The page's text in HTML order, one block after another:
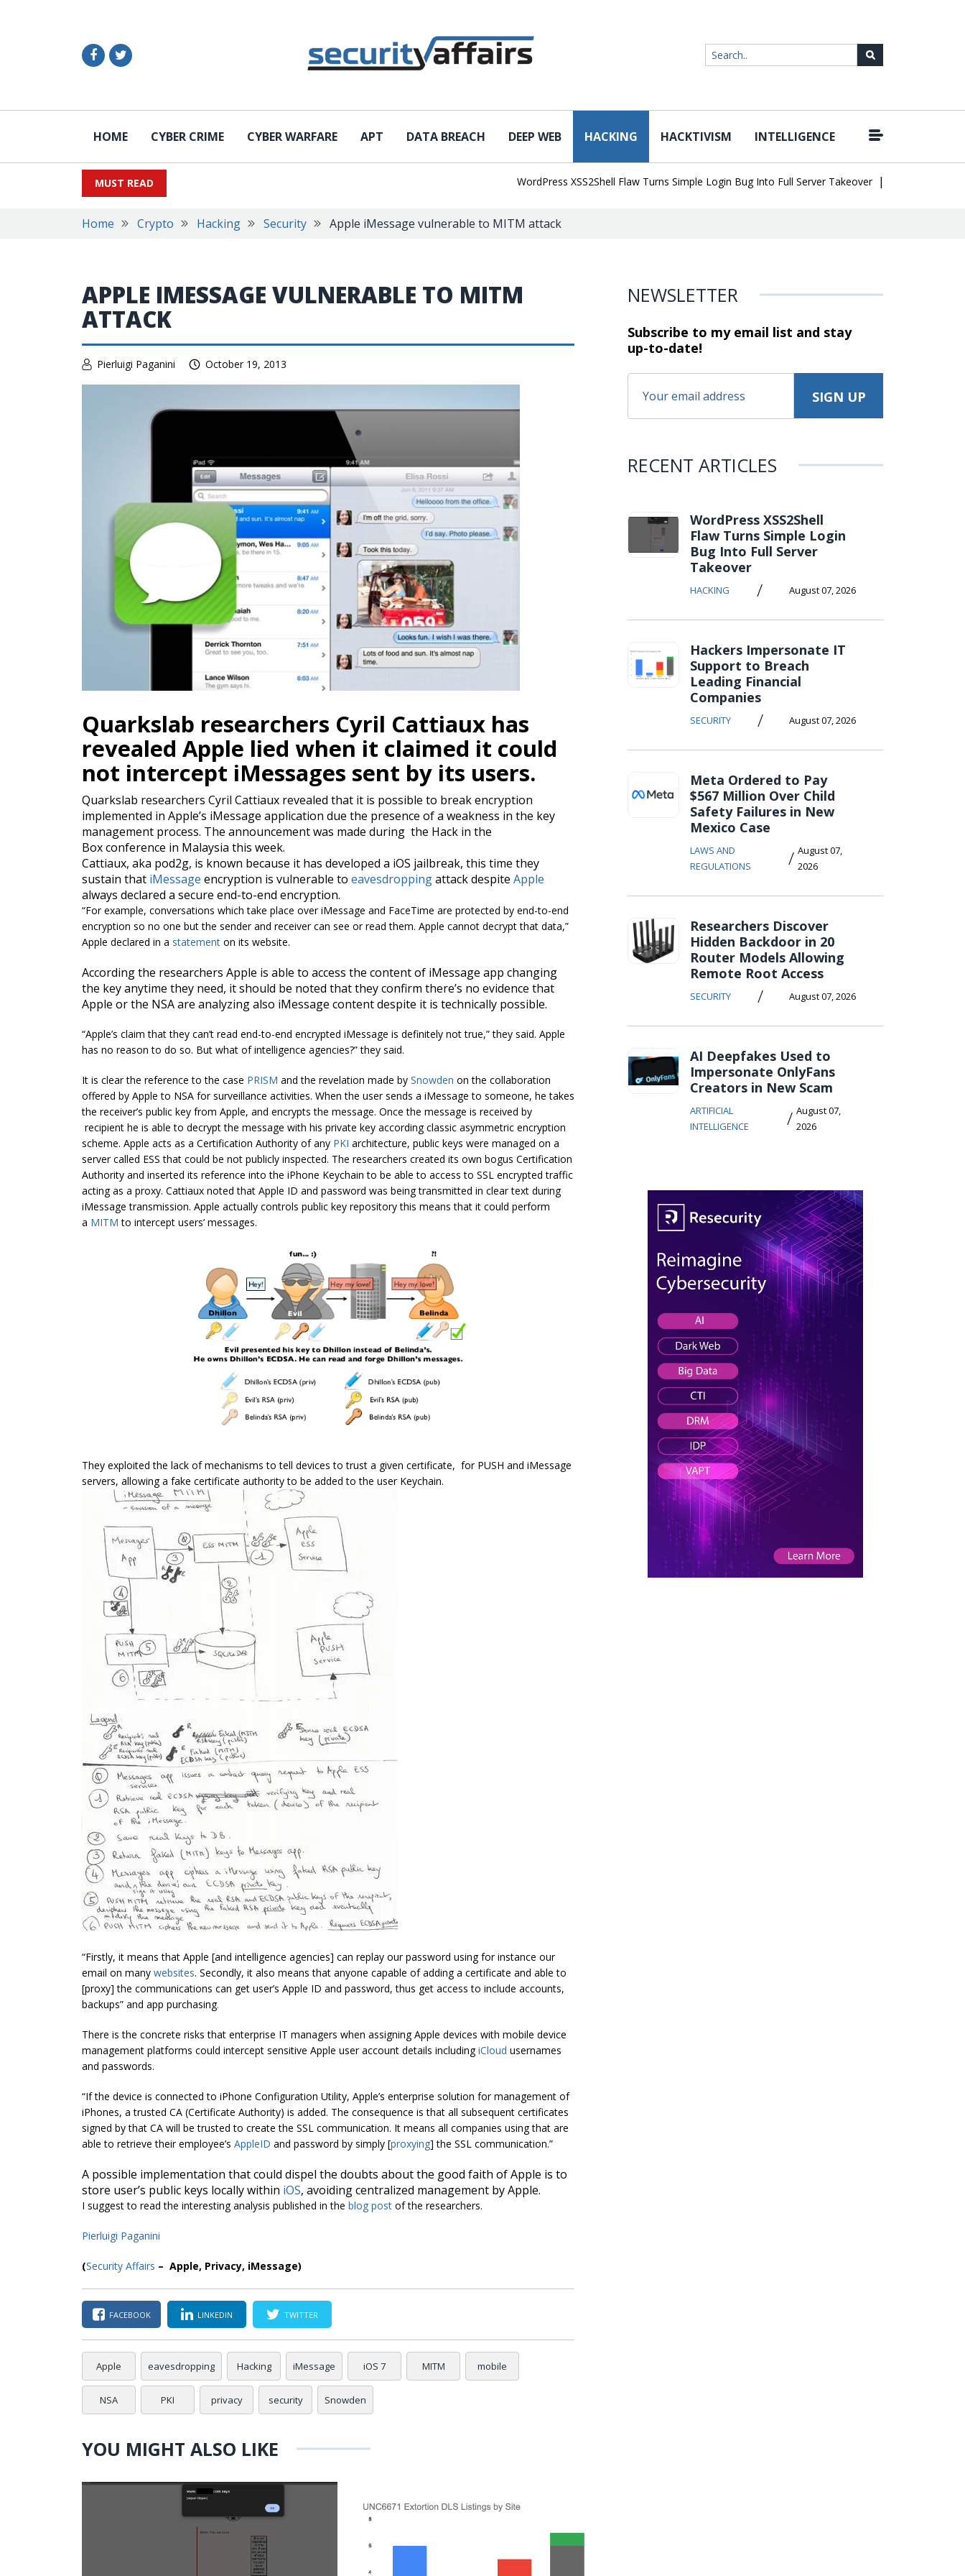
HOME CYBER CRIME CYBER WARFARE APT DATA BREACH DEEP WEB HACKING HACKTIVISM INTELLIGENCE
MUST READ WordPress XSS2Shell Flaw Turns Simple Login Bug Into Full Server Takeover | Hackers
Home Crypto Hacking Security Apple iMessage vulnerable to MITM attack
APPLE IMESSAGE VULNERABLE TO MITM
ATTACK
Pierluigi Paganini October 19, 2013
Quarkslab researchers Cyril Cattiaux has
revealed Apple lied when it claimed it could
not intercept iMessages sent by its users.
Quarkslab researchers Cyril Cattiaux revealed that it is possible to break encryption
implemented in Apple’s iMessage application due the presence of a weakness in the key
management process. The announcement was made during the Hack in the
Box conference in Malaysia this week.
Cattiaux, aka pod2g, is known because it has developed a iOS jailbreak, this time they
sustain that iMessage encryption is vulnerable to eavesdroppingattack despite Apple
always declared a secure end-to-end encryption.
“For example, conversations which take place over iMessage and FaceTime are protected by end-to-end
encryption so no one but the sender and receiver can see or read them. Apple cannot decrypt that data,”
Apple declared in a statement on its website.
According the researchers Apple is able to access the content of iMessage app changing
the key anytime they need, it should be noted that they confirm there’s no evidence that
Apple or the NSA are analyzing also iMessage content despite it is technically possible.
“Apple’s claim that they can’t read end-to-end encrypted iMessage is definitely not true,” they said. Apple
has no reason to do so. But what of intelligence agencies?” they said.
It is clear the reference to the case PRISM and the revelation made by Snowden on the collaboration
offered by Apple to NSA for surveillance activities. When the user sends a iMessage to someone, he takes
the receiver’s public key from Apple, and encrypts the message. Once the message is received by
recipient he is able to decrypt the message with his private key according classic asymmetric encryption
scheme. Apple acts as a Certification Authority of any PKI architecture, public keys were managed on a
server called ESS that could be not publicly inspected. The researchers created its own bogus Certification
Authority and inserted its reference into the iPhone Keychain to be able to access to SSL encrypted traffic
acting as a proxy. Cattiaux noted that Apple ID and password was being transmitted in clear text during
iMessage transmission. Apple actually controls public key repository this means that it could perform
a MITM to intercept users’ messages.
They exploited the lack of mechanisms to tell devices to trust a given certificate, for PUSH and iMessage
servers, allowing a fake certificate authority to be added to the user Keychain.
“Firstly, it means that Apple [and intelligence agencies] can replay our password using for instance our
email on many websites. Secondly, it also means that anyone capable of adding a certificate and able to
[proxy] the communications can get user’s Apple ID and password, thus get access to include accounts,
backups” and app purchasing.
There is the concrete risks that enterprise IT managers when assigning Apple devices with mobile device
management platforms could intercept sensitive Apple user account details including iCloud usernames
and passwords.
“If the device is connected to iPhone Configuration Utility, Apple’s enterprise solution for management of
iPhones, a trusted CA (Certificate Authority) is added. The consequence is that all subsequent certificates
signed by that CA will be trusted to create the SSL communication. It means all companies using that are
able to retrieve their employee’s AppleID and password by simply [proxying] the SSL communication.”
A possible implementation that could dispel the doubts about the good faith of Apple is to
store user’s public keys locally within iOS, avoiding centralized management by Apple.
I suggest to read the interesting analysis published in the blog post of the researchers.
Pierluigi Paganini
(Security Affairs – Apple, Privacy, iMessage)
FACEBOOK LINKEDIN TWITTER
Apple eavesdropping Hacking iMessage iOS 7 MITM mobile
NSA PKI privacy security Snowden
YOU MIGHT ALSO LIKE
NEWSLETTER
Subscribe to my email list and stay
up-to-date!
RECENT ARTICLES
WordPress XSS2Shell
Flaw Turns Simple Login
Bug Into Full Server
Takeover
HACKING / August 07, 2026
Hackers Impersonate IT
Support to Breach
Leading Financial
Companies
SECURITY / August 07, 2026
Meta Ordered to Pay
$567 Million Over Child
Safety Failures in New
Mexico Case
LAWS AND
REGULATIONS
/ August 07,
2026
Researchers Discover
Hidden Backdoor in 20
Router Models Allowing
Remote Root Access
SECURITY / August 07, 2026
AI Deepfakes Used to
Impersonate OnlyFans
Creators in New Scam
ARTIFICIAL
INTELLIGENCE
/ August 07,
2026